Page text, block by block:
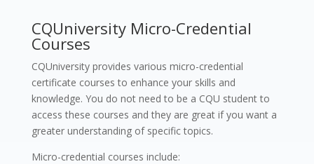
CQUniversity Micro-Credential
Courses
CQUniversity provides various micro-credential
certificate courses to enhance your skills and
knowledge. You do not need to be a CQU student to
access these courses and they are great if you want a
greater understanding of specific topics.
Micro-credential courses include: